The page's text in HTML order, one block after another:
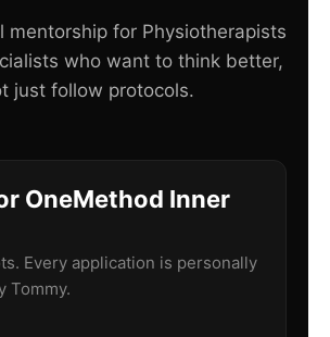
mentorship for Physiotherapists
who want to think better,
just follow protocols.
OneMethod Inner
Every application is personally
Tommy.